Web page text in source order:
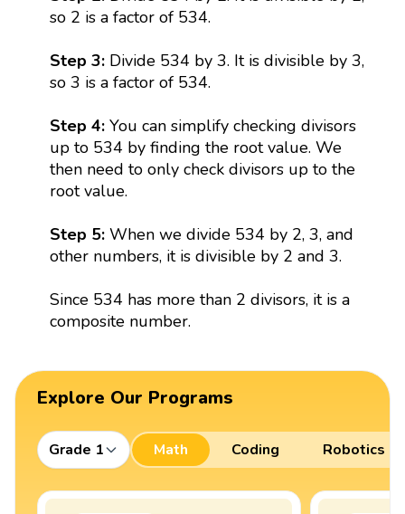
so 2 is a factor of 534.
Step 3:Divide 534 by 3. It is divisible by 3,
so 3 is a factor of 534.
Step 4:You can simplify checking divisors
up to 534 by finding the root value. We
then need to only check divisors up to the
root value.
Step 5:When we divide 534 by 2, 3, and
other numbers, it is divisible by 2 and 3.
Since 534 has more than 2 divisors, it is a
composite number.
Explore Our Programs
Grade 1 Math Coding Robotics